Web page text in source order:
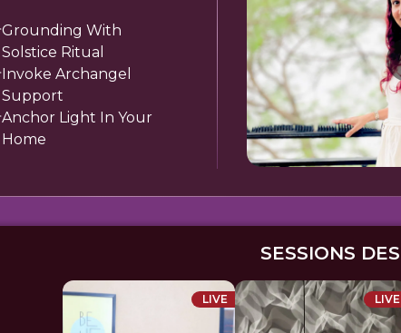
Grounding With
Solstice Ritual
Invoke Archangel
Support
Anchor Light In Your
Home
SESSIONS
LIVE LIVE